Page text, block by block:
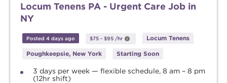
Locum Tenens PA - Urgent Care Job in
NY
Posted 4 days ago $75 - $95 /hr Locum Tenens
Poughkeepsie, New York Starting Soon
3 days per week — flexible schedule, 8 am – 8 pm
(12hr shift)